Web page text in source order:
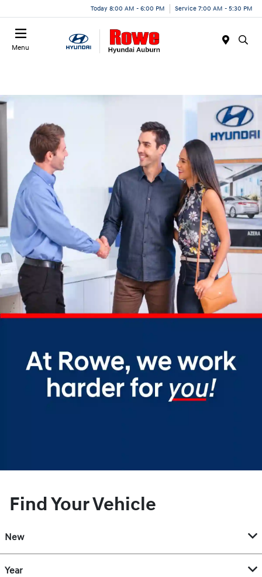
Today 8:00 AM - 6:00 PM Service 7:00 AM - 5:30 PM
Menu
Find Your Vehicle
New
Year